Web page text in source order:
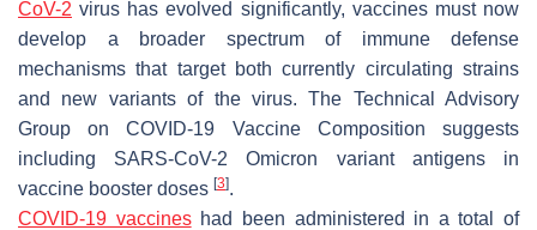
CoV-2 virus has evolved significantly, vaccines must now
develop a broader spectrum of immune defense
mechanisms that target both currently circulating strains
and new variants of the virus. The Technical Advisory
Group on COVID-19 Vaccine Composition suggests
including SARS-CoV-2 Omicron variant antigens in
vaccine booster doses [3].
COVID-19 vaccineshad been administered in a total of